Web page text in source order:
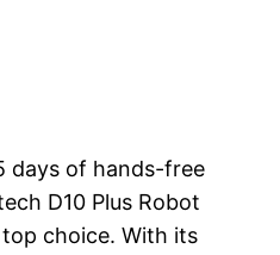
days of hands-free
D10 Plus Robot
choice. With its